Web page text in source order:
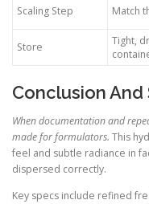
Scaling Step Match
Store
Tight,
Conclusion And
When documentation and
made for formulators. This
feel and subtle radiance in
dispersed correctly.
Key specs include refined